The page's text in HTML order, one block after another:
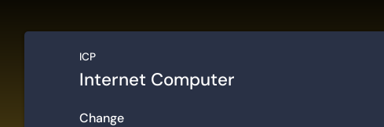
ICP
Internet Computer
Change